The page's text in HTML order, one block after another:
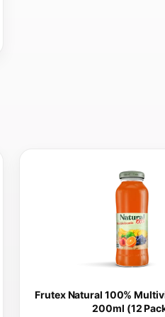
Frutex Natural 100%
200ml (12